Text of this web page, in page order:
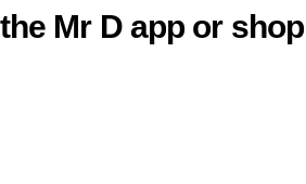
Mr D app or